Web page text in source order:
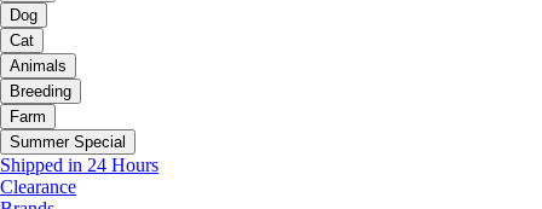
Dog
Cat
Animals
Breeding
Farm
Summer Special
Shipped in 24 Hours
Clearance